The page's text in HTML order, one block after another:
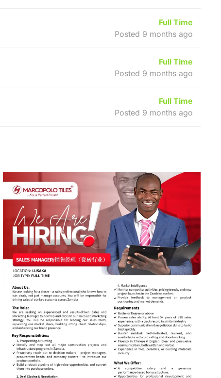
Full Time
Posted 9 months ago
Full Time
Posted 9 months ago
Full Time
Posted 9 months ago